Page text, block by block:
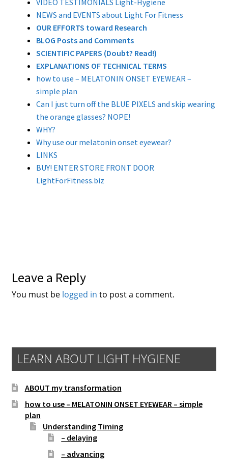
VIDEO TESTIMONIALS Light-Hygiene
NEWS and EVENTS about Light For Fitness
OUR EFFORTS toward Research
BLOG Posts and Comments
SCIENTIFIC PAPERS (Doubt? Read!)
EXPLANATIONS OF TECHNICAL TERMS
how to use – MELATONIN ONSET EYEWEAR –
simple plan
Can I just turn off the BLUE PIXELS and skip wearing
the orange glasses? NOPE!
WHY?
Why use our melatonin onset eyewear?
LINKS
BUY! ENTER STORE FRONT DOOR
LightForFitness.biz
Leave a Reply
You must be logged in to post a comment.
LEARN ABOUT LIGHT HYGIENE
ABOUT my transformation
how to use – MELATONIN ONSET EYEWEAR – simple
plan
Understanding Timing
– delaying
– advancing